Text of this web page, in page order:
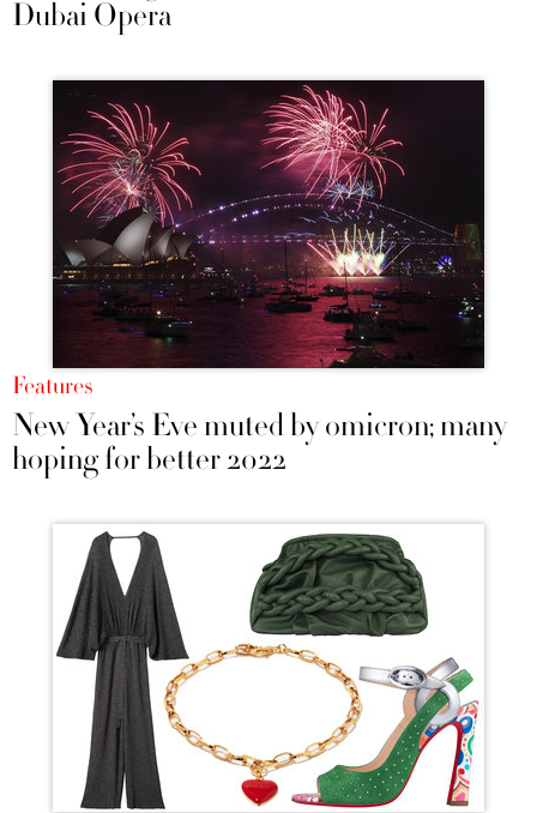
Dubai Opera
Features
New Year’s Eve muted by omicron; many
hoping for better 2022